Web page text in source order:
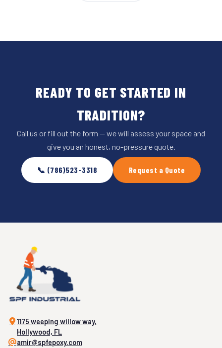
READY TO GET STARTED IN
TRADITION?
Call us or fill out the form — we will assess your space and
give you an honest, no-pressure quote.
📞 (786)523-3318 Request a Quote
1175 weeping willow way,
Hollywood, FL
amir@spfepoxy.com